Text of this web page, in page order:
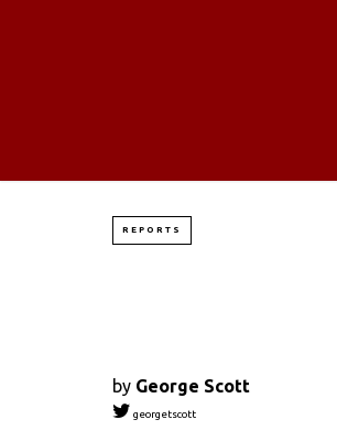
REPORTS
by George Scott
georgetscott